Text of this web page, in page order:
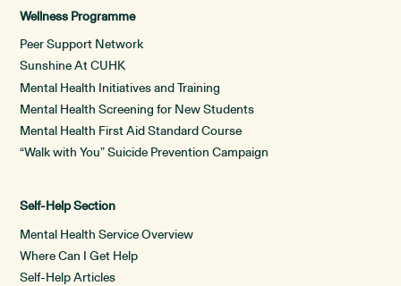
Wellness Programme
Peer Support Network
Sunshine At CUHK
Mental Health Initiatives and Training
Mental Health Screening for New Students
Mental Health First Aid Standard Course
“Walk with You” Suicide Prevention Campaign
Self-Help Section
Mental Health Service Overview
Where Can I Get Help
Self-Help Articles